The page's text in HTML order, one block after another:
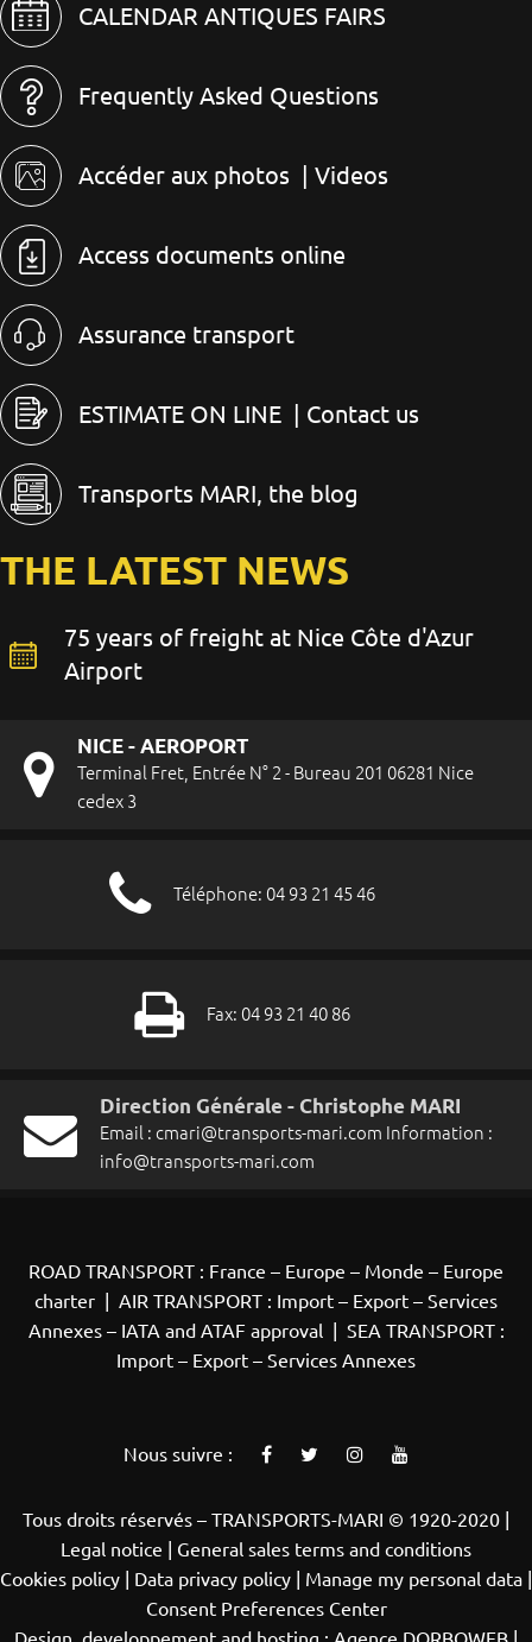
CALENDAR ANTIQUES FAIRS
Frequently Asked Questions
Accéder aux photos | Videos
Access documents online
Assurance transport
ESTIMATE ON LINE | Contact us
Transports MARI, the blog
THE LATEST NEWS
75 years of freight at Nice Côte d'Azur
Airport
NICE - AEROPORT
Terminal Fret, Entrée N° 2 - Bureau 201 06281 Nice
cedex 3
Téléphone: 04 93 21 45 46
Fax: 04 93 21 40 86
Direction Générale - Christophe MARI
Email : cmari@transports-mari.com Information :
info@transports-mari.com
ROAD TRANSPORT : France – Europe – Monde – Europe
charter
AIR TRANSPORT : Import – Export – Services
Annexes – IATA and ATAF approval| SEA TRANSPORT :
Import – Export – Services Annexes
Nous suivre :
Tous droits réservés – TRANSPORTS-MARI © 1920-2020 |
Legal notice | General sales terms and conditions
Cookies policy
Data privacy policy | Manage my personal data
Consent Preferences Center